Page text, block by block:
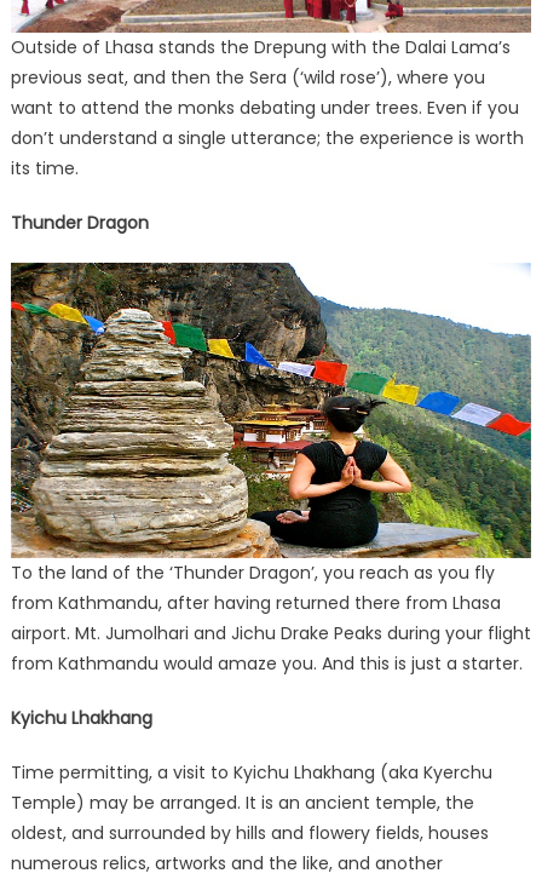
Outside of Lhasa stands the Drepung with the Dalai Lama’s
previous seat, and then the Sera (‘wild rose’), where you
want to attend the monks debating under trees. Even if you
don’t understand a single utterance; the experience is worth
its time.
Thunder Dragon
To the land of the ‘Thunder Dragon’, you reach as you fly
from Kathmandu, after having returned there from Lhasa
airport. Mt. Jumolhari and Jichu Drake Peaks during your flight
from Kathmandu would amaze you. And this is just a starter.
Kyichu Lhakhang
Time permitting, a visit to Kyichu Lhakhang (aka Kyerchu
Temple) may be arranged. It is an ancient temple, the
oldest, and surrounded by hills and flowery fields, houses
numerous relics, artworks and the like, and another